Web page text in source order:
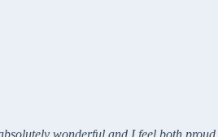
wonderful and I feel both